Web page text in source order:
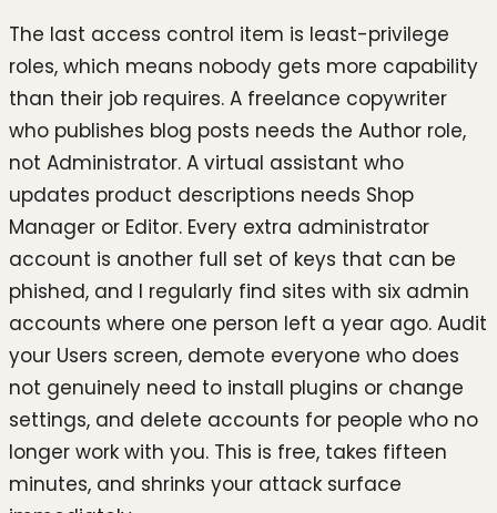
The last access control item is least-privilege
roles, which means nobody gets more capability
than their job requires. A freelance copywriter
who publishes blog posts needs the Author role,
not Administrator. A virtual assistant who
updates product descriptions needs Shop
Manager or Editor. Every extra administrator
account is another full set of keys that can be
phished, and I regularly find sites with six admin
accounts where one person left a year ago. Audit
your Users screen, demote everyone who does
not genuinely need to install plugins or change
settings, and delete accounts for people who no
longer work with you. This is free, takes fifteen
minutes, and shrinks your attack surface